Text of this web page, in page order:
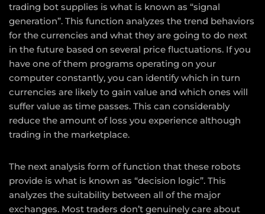
trading bot supplies is what is known as “signal
generation”. This function analyzes the trend behaviors
for the currencies and what they are going to do next
in the future based on several price fluctuations. If you
have one of them programs operating on your
computer constantly, you can identify which in turn
currencies are likely to gain value and which ones will
suffer value as time passes. This can considerably
reduce the amount of loss you experience although
trading in the marketplace.
The next analysis form of function that these robots
provide is what is known as “decision logic”. This
analyzes the suitability between all of the major
exchanges. Most traders don’t genuinely care about